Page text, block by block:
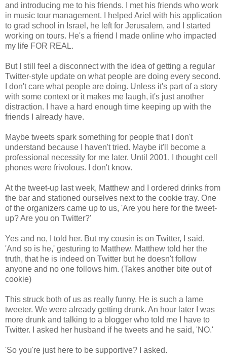
and introducing me to his friends. I met his friends who work
in music tour management. I helped Ariel with his application
to grad school in Israel, he left for Jerusalem, and I started
working on tours. He's a friend I made online who impacted
my life FOR REAL.
But I still feel a disconnect with the idea of getting a regular
Twitter-style update on what people are doing every second.
I don't care what people are doing. Unless it's part of a story
with some context or it makes me laugh, it's just another
distraction. I have a hard enough time keeping up with the
friends I already have.
Maybe tweets spark something for people that I don't
understand because I haven't tried. Maybe it'll become a
professional necessity for me later. Until 2001, I thought cell
phones were frivolous. I don't know.
At the tweet-up last week, Matthew and I ordered drinks from
the bar and stationed ourselves next to the cookie tray. One
of the organizers came up to us, 'Are you here for the tweet-
up? Are you on Twitter?'
Yes and no, I told her. But my cousin is on Twitter, I said,
'And so is he,' gesturing to Matthew. Matthew told her the
truth, that he is indeed on Twitter but he doesn't follow
anyone and no one follows him. (Takes another bite out of
cookie)
This struck both of us as really funny. He is such a lame
tweeter. We were already getting drunk. An hour later I was
more drunk and talking to a blogger who told me I have to
Twitter. I asked her husband if he tweets and he said, 'NO.'
'So you're just here to be supportive? I asked.